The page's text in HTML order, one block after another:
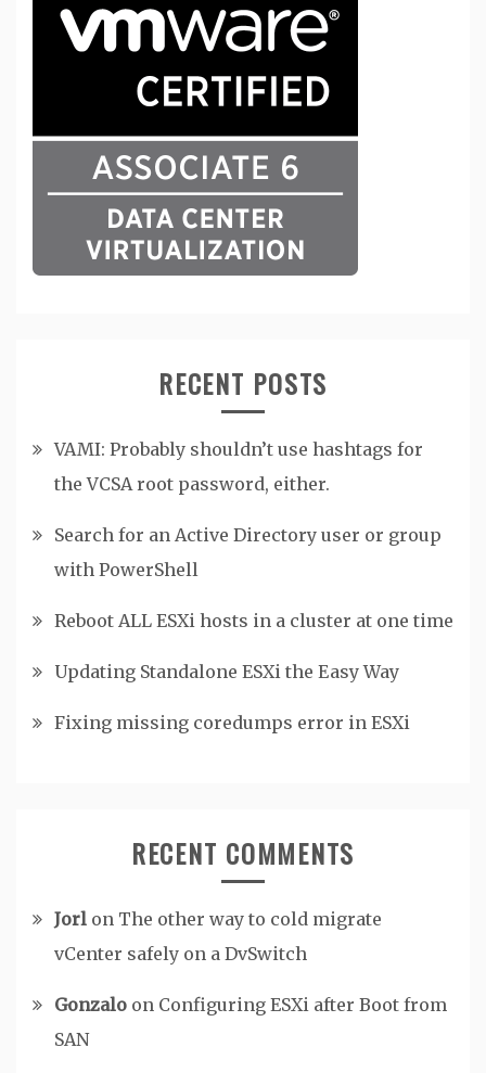
RECENT POSTS
VAMI: Probably shouldn’t use hashtags for
the VCSA root password, either.
Search for an Active Directory user or group
with PowerShell
Reboot ALL ESXi hosts in a cluster at one time
Updating Standalone ESXi the Easy Way
Fixing missing coredumps error in ESXi
RECENT COMMENTS
Jorl on The other way to cold migrate
vCenter safely on a DvSwitch
Gonzalo on Configuring ESXi after Boot from
SAN